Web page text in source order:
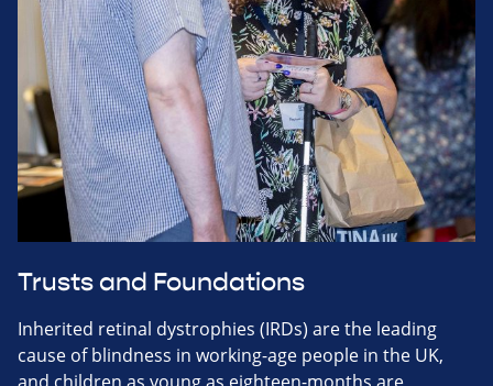
Trusts and Foundations
Inherited retinal dystrophies (IRDs) are the leading
cause of blindness in working-age people in the UK,
and children as young as eighteen-months are